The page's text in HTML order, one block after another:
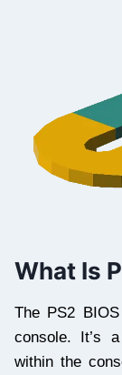
What Is
The PS2
console. It’s
within the